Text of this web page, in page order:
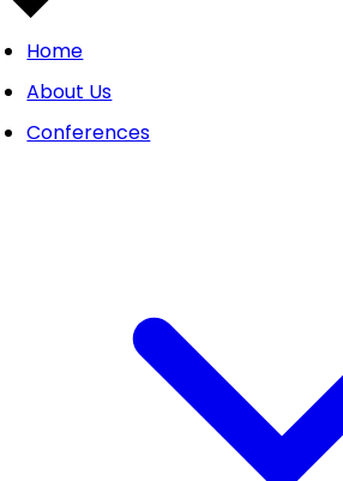
Home
About Us
Conferences